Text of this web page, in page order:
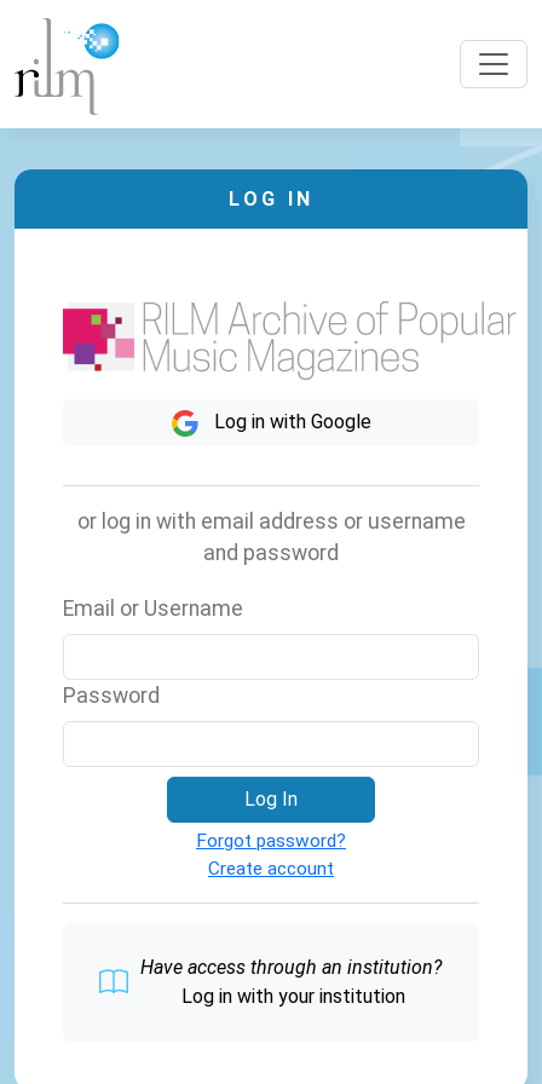
LOG IN
Log in with Google
or log in with email address or username
and password
Email or Username
Password
Log In
Forgot password?
Create account
Have access through an institution?
Log in with your institution